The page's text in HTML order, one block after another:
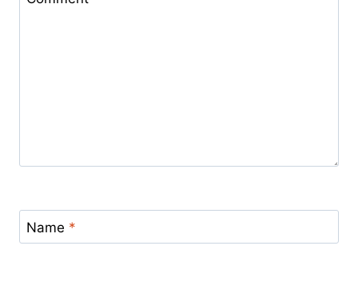
Name *